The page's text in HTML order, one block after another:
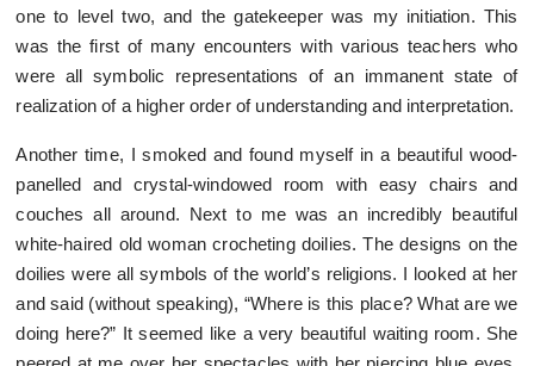
one to level two, and the gatekeeper was my initiation. This
was the first of many encounters with various teachers who
were all symbolic representations of an immanent state of
realization of a higher order of understanding and interpretation.
Another time, I smoked and found myself in a beautiful wood-
panelled and crystal-windowed room with easy chairs and
couches all around. Next to me was an incredibly beautiful
white-haired old woman crocheting doilies. The designs on the
doilies were all symbols of the world’s religions. I looked at her
and said (without speaking), “Where is this place? What are we
doing here?” It seemed like a very beautiful waiting room. She